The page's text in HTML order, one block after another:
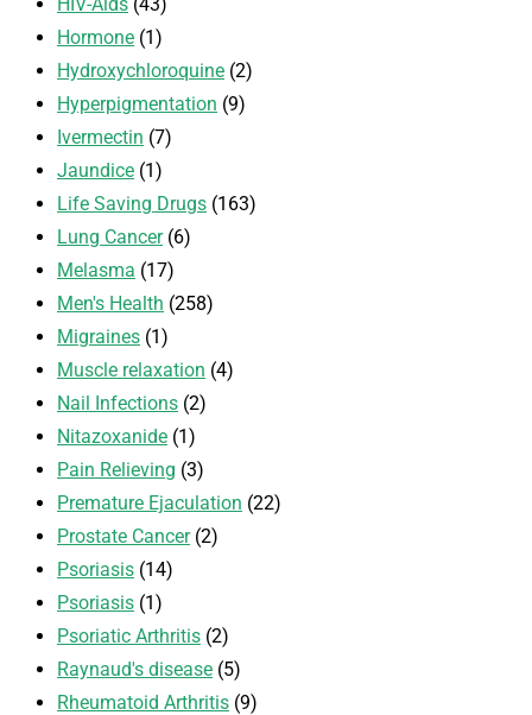
Hormone (1)
Hydroxychloroquine (2)
Hyperpigmentation (9)
Ivermectin (7)
Jaundice (1)
Life Saving Drugs (163)
Lung Cancer (6)
Melasma (17)
Men's Health (258)
Migraines (1)
Muscle relaxation (4)
Nail Infections (2)
Nitazoxanide (1)
Pain Relieving (3)
Premature Ejaculation (22)
Prostate Cancer (2)
Psoriasis (14)
Psoriasis (1)
Psoriatic Arthritis (2)
Raynaud's disease (5)
Rheumatoid Arthritis (9)